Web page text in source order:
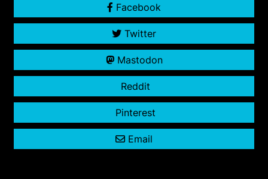
Facebook
Twitter
Mastodon
Reddit
Pinterest
Email